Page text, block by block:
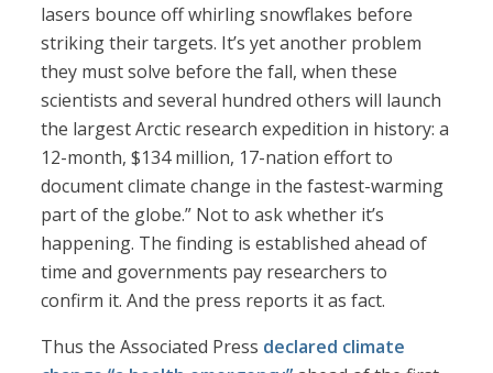
lasers bounce off whirling snowflakes before
striking their targets. It’s yet another problem
they must solve before the fall, when these
scientists and several hundred others will launch
the largest Arctic research expedition in history: a
12-month, $134 million, 17-nation effort to
document climate change in the fastest-warming
part of the globe.” Not to ask whether it’s
happening. The finding is established ahead of
time and governments pay researchers to
confirm it. And the press reports it as fact.
Thus the Associated Press declared climate